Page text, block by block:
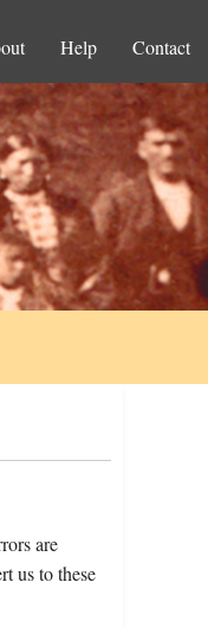
Help Contact
are
us to these